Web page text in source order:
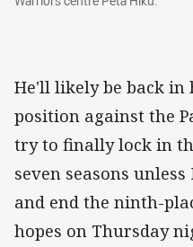
He'll likely be back in
position against the
try to finally lock in
seven seasons
and end the ninth-
hopes on Thursday